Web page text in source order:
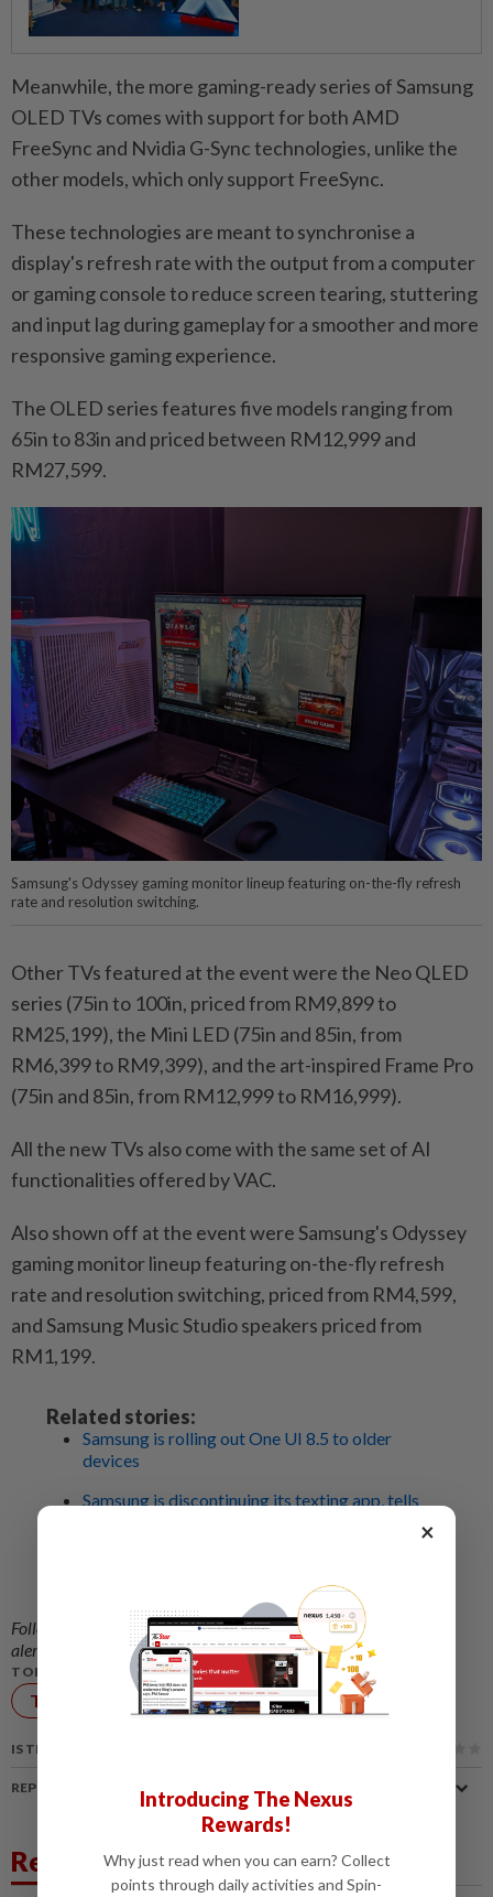
Meanwhile, the more gaming-ready series of Samsung
OLED TVs comes with support for both AMD
FreeSync and Nvidia G-Sync technologies, unlike the
other models, which only support FreeSync.
These technologies are meant to synchronise a
display's refresh rate with the output from a computer
or gaming console to reduce screen tearing, stuttering
and input lag during gameplay for a smoother and more
responsive gaming experience.
The OLED series features five models ranging from
65in to 83in and priced between RM12,999 and
RM27,599.
Samsung's Odyssey gaming monitor lineup featuring on-the-fly refresh
rate and resolution switching.
Other TVs featured at the event were the Neo QLED
series (75in to 100in, priced from RM9,899 to
RM25,199), the Mini LED (75in and 85in, from
RM6,399 to RM9,399), and the art-inspired Frame Pro
(75in and 85in, from RM12,999 to RM16,999).
All the new TVs also come with the same set of AI
functionalities offered by VAC.
Also shown off at the event were Samsung's Odyssey
gaming monitor lineup featuring on-the-fly refresh
rate and resolution switching, priced from RM4,599,
and Samsung Music Studio speakers priced from
RM1,199.
Related stories:
Samsung is rolling out One UI 8.5 to older
devices
Samsung is discontinuing its texting app, tells
Samsung to stop selling US$2,899 (RM11,332)
TriFold phone after three months
Follow us on our officialWhatsApp channel
for breaking news
alerts and key updates!
TOPIC:
Technology TV
IS THIS ARTICLE USEFUL?
REPORT A MISTAKE
Related News
×
Introducing The Nexus
Rewards!
Why just read when you can earn? Collect
points through daily activities and Spin-